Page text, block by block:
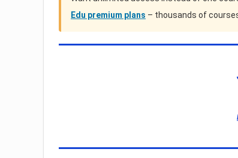
Edu premium plans – thousands of